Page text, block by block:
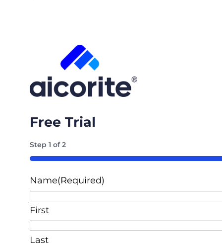
Free Trial
Step1 of2
50%
Name(Required)
First
Last